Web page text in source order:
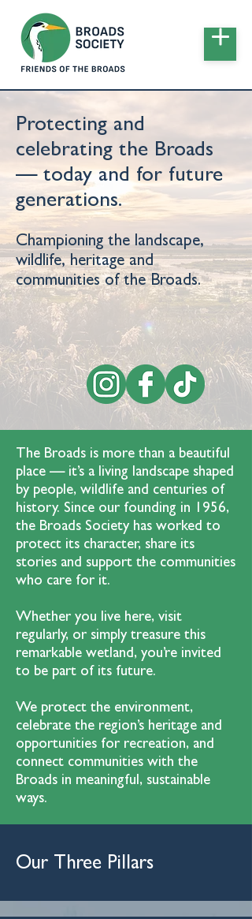
Protecting and
celebrating the Broads
— today and for future
generations.
Championing the landscape,
wildlife, heritage and
communities of the Broads.
The Broads is more than a beautiful
place — it’s a living landscape shaped
by people, wildlife and centuries of
history. Since our founding in 1956,
the Broads Society has worked to
protect its character, share its
stories and support the communities
who care for it.
Whether you live here, visit
regularly, or simply treasure this
remarkable wetland, you’re invited
to be part of its future.
We protect the environment,
celebrate the region’s heritage and
opportunities for recreation, and
connect communities with the
Broads in meaningful, sustainable
ways.
Our Three Pillars